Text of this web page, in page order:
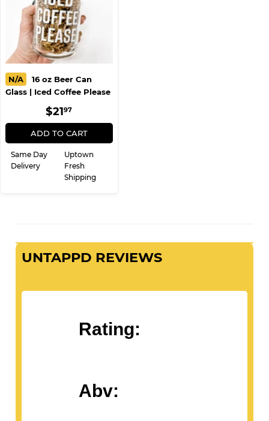
N/A
16 oz Beer Can
Glass | Iced Coffee Please
REGULAR
PRICE
$2197
ADD TO CART
Same Day
Delivery
Uptown
Fresh
Shipping
UNTAPPD REVIEWS
Rating:
Abv: